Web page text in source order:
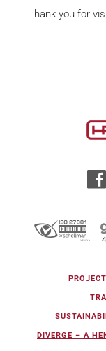
Thank you for
DIVERGE – A